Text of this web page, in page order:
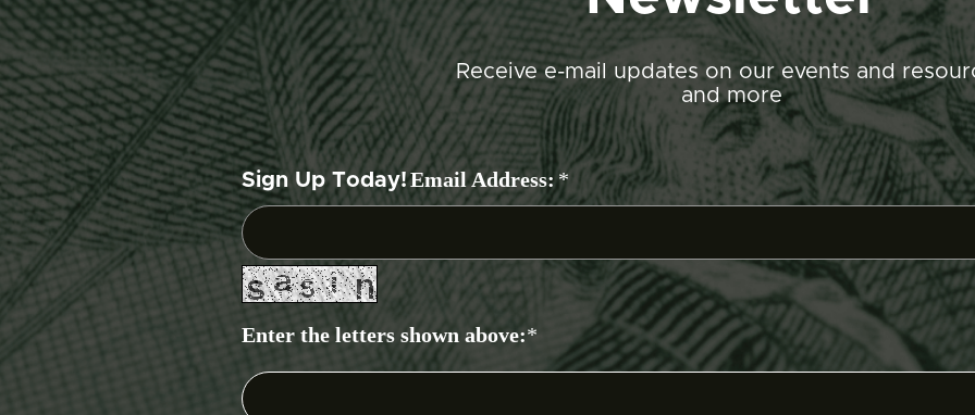
Receive e-mail updates on our events and
and more
Sign Up Today!Email Address: *
Enter the letters shown above:*